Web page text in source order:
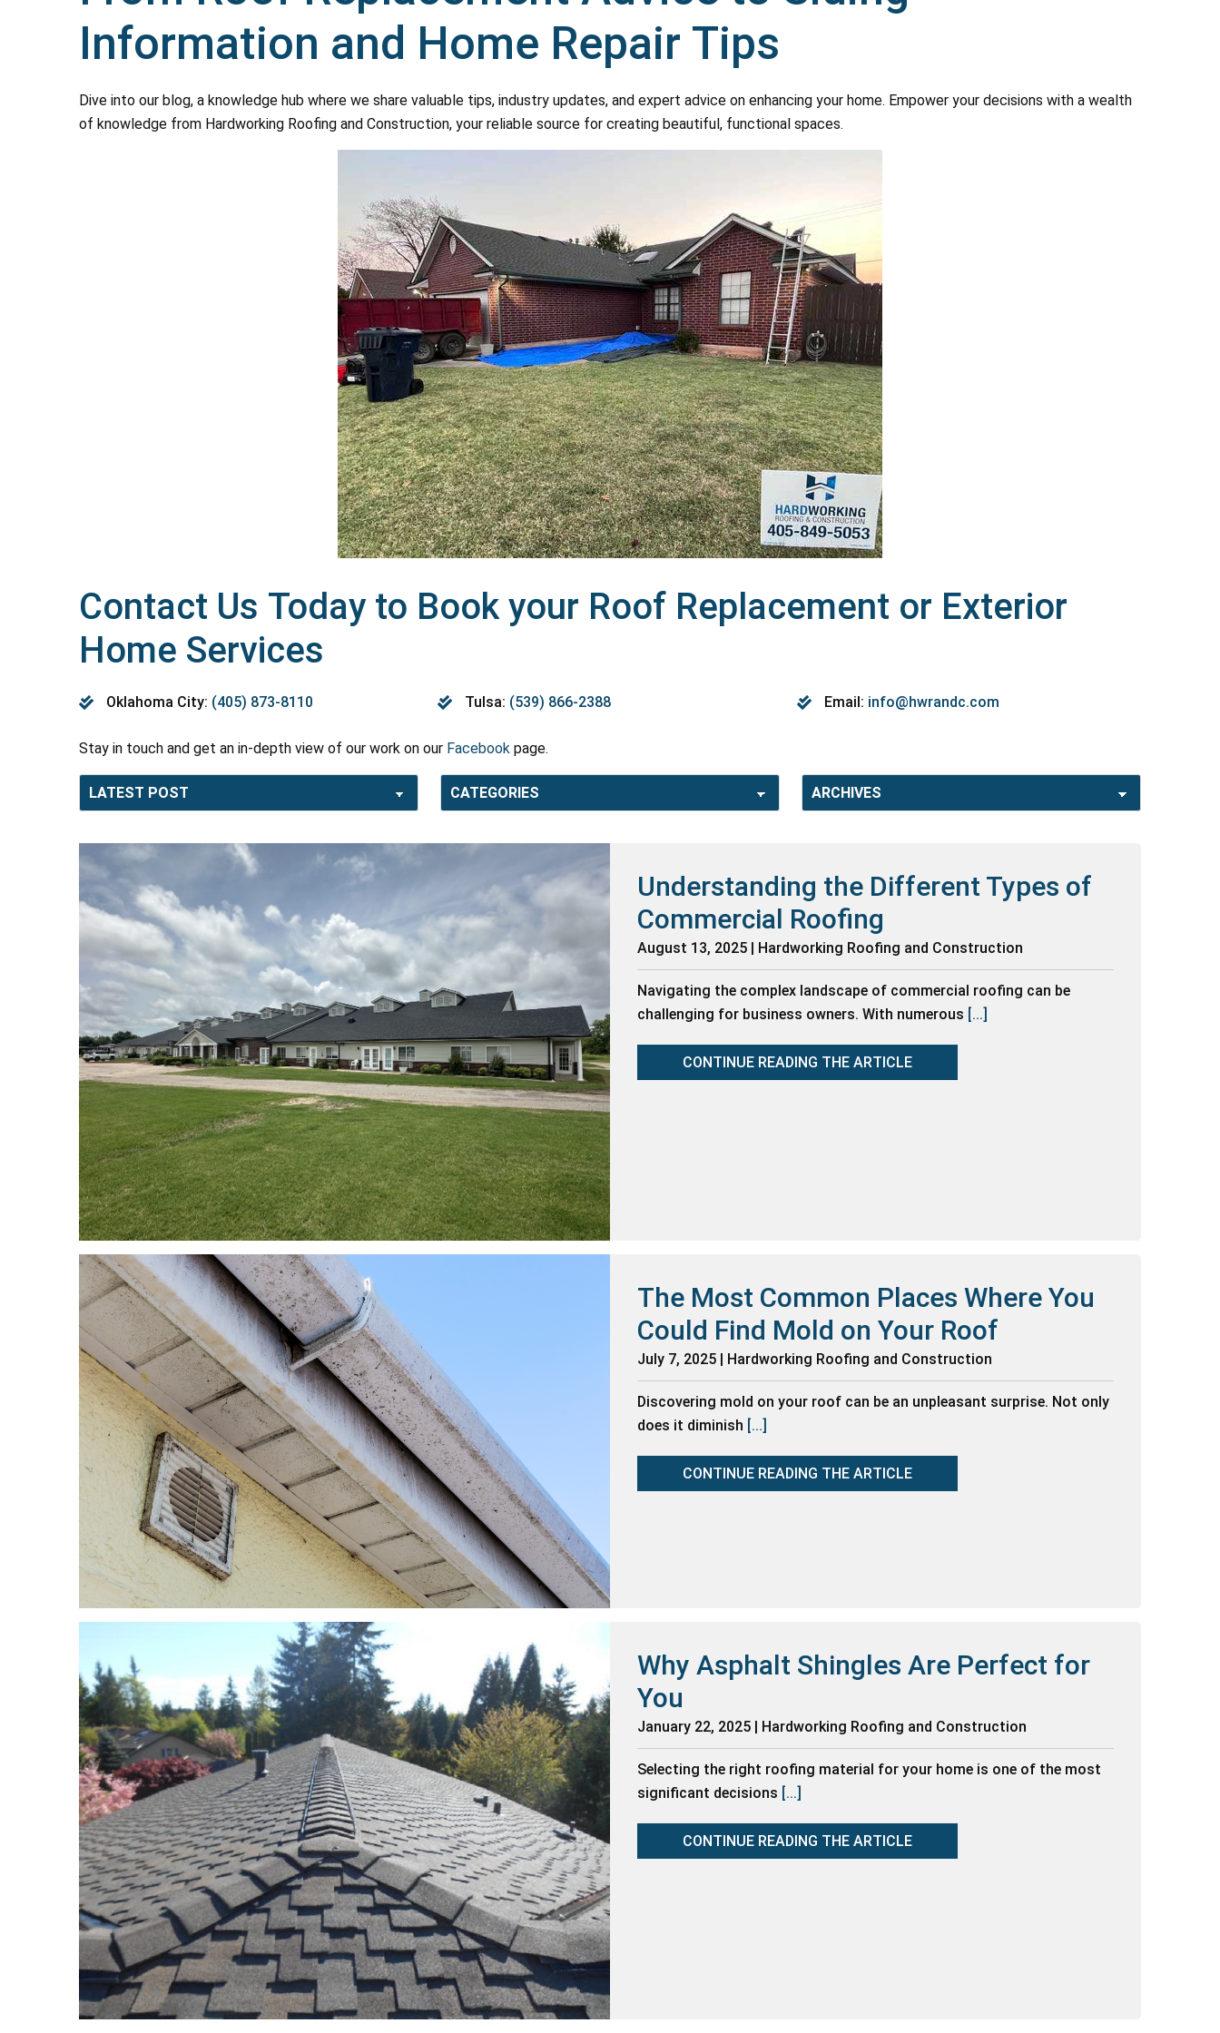
Information and Home Repair Tips
Dive into our blog, a knowledge hub where we share valuable tips, industry updates, and expert advice on enhancing your home. Empower your decisions with a wealth
of knowledge from Hardworking Roofing and Construction, your reliable source for creating beautiful, functional spaces.
Contact Us Today to Book your Roof Replacement or Exterior
Home Services
Oklahoma City: (405) 873-8110 Tulsa: (539) 866-2388 Email: info@hwrandc.com
Stay in touch and get an in-depth view of our work on our Facebook page.
Understanding the Different Types of
Commercial Roofing
August 13, 2025 | Hardworking Roofing and Construction
Navigating the complex landscape of commercial roofing can be
challenging for business owners. With numerous [...]
CONTINUE READING THE ARTICLE
The Most Common Places Where You
Could Find Mold on Your Roof
July 7, 2025 | Hardworking Roofing and Construction
Discovering mold on your roof can be an unpleasant surprise. Not only
does it diminish [...]
CONTINUE READING THE ARTICLE
Why Asphalt Shingles Are Perfect for
You
January 22, 2025 | Hardworking Roofing and Construction
Selecting the right roofing material for your home is one of the most
significant decisions [...]
CONTINUE READING THE ARTICLE